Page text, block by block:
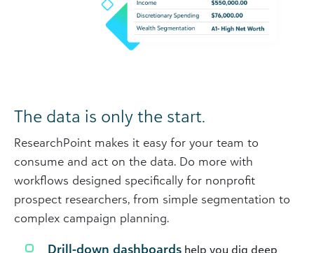
The data is only the start.
ResearchPoint makes it easy for your team to
consume and act on the data. Do more with
workflows designed specifically for nonprofit
prospect researchers, from simple segmentation to
complex campaign planning.
Drill-down dashboards help you dig deep